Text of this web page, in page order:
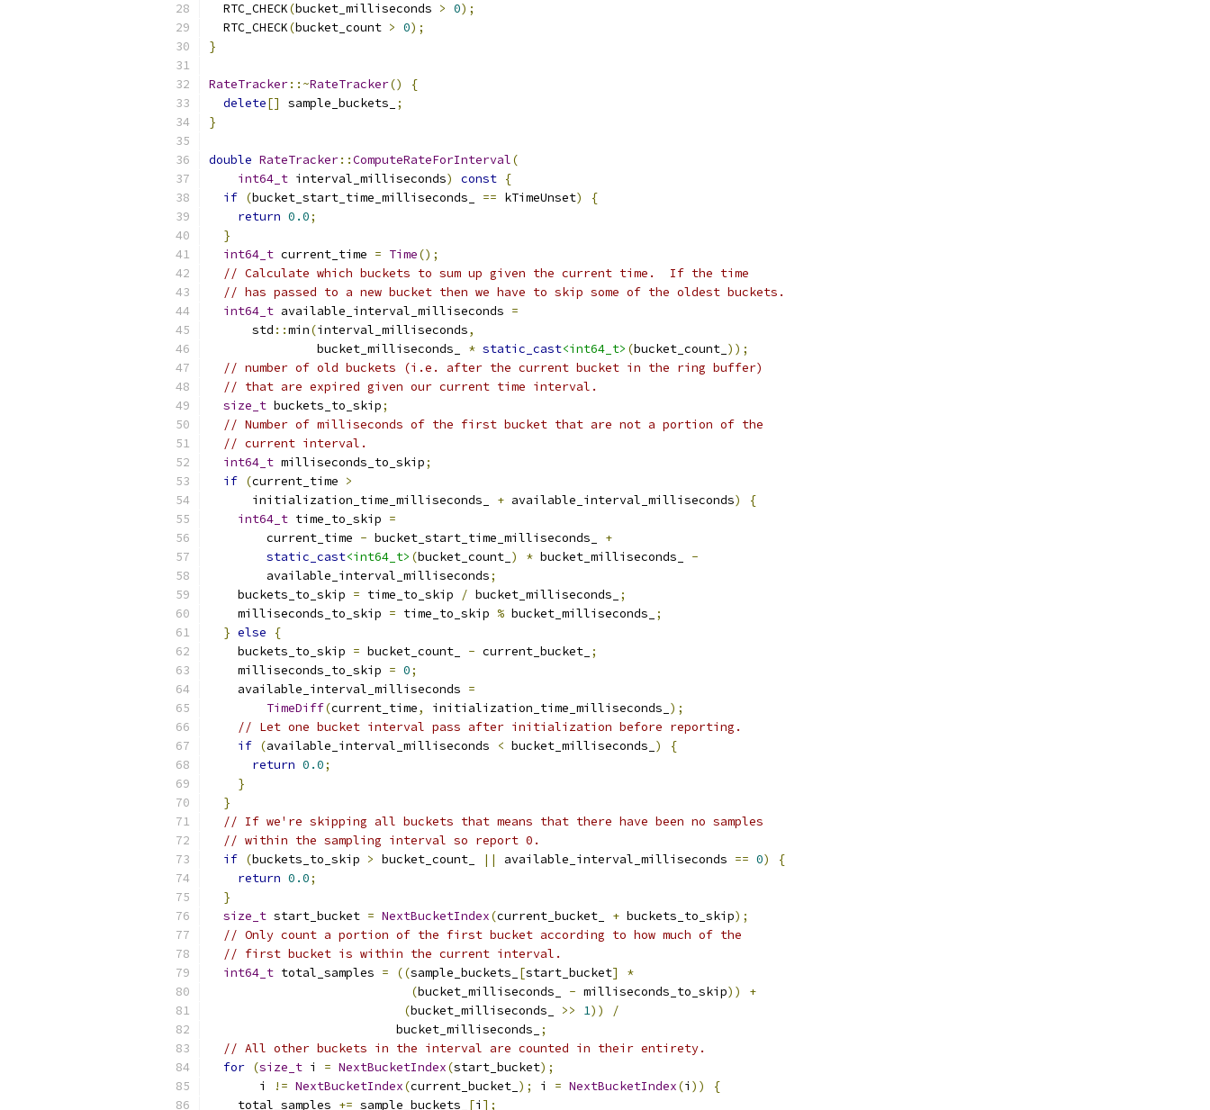
  RTC_CHECK
(bucket_milliseconds > 0);
  RTC_CHECK
(bucket_count > 0);
}
RateTracker::~RateTracker()
{
delete[] sample_buckets_
;
}
double RateTracker::ComputeRateForInterval(
int64_t interval_milliseconds) const {
if (bucket_start_time_milliseconds_ == kTimeUnset)
{
return 0.0;
}
int64_t current_time = Time();
// Calculate which buckets to sum up given the current time.  If the time
// has passed to a new bucket then we have to skip some of the oldest buckets.
int64_t available_interval_milliseconds =
      std
::min(interval_milliseconds,
               bucket_milliseconds_
* static_cast<int64_t> (bucket_count_ ));
// number of old buckets (i.e. after the current bucket in the ring buffer)
// that are expired given our current time interval.
size_t buckets_to_skip;
// Number of milliseconds of the first bucket that are not a portion of the
// current interval.
int64_t milliseconds_to_skip;
if (current_time >
      initialization_time_milliseconds_
+ available_interval_milliseconds)
{
int64_t time_to_skip =
        current_time
- bucket_start_time_milliseconds_ +
static_cast<int64_t> (bucket_count_ ) * bucket_milliseconds_ -
        available_interval_milliseconds
;
    buckets_to_skip
= time_to_skip / bucket_milliseconds_
;
    milliseconds_to_skip
= time_to_skip % bucket_milliseconds_
;
} else
{
    buckets_to_skip
= bucket_count_ - current_bucket_ ;
    milliseconds_to_skip
= 0;
    available_interval_milliseconds
=
TimeDiff(current_time, initialization_time_milliseconds_ );
// Let one bucket interval pass after initialization before reporting.
if (available_interval_milliseconds < bucket_milliseconds_ )
{
return 0.0;
}
}
// If we're skipping all buckets that means that there have been no samples
// within the sampling interval so report 0.
if (buckets_to_skip > bucket_count_ || available_interval_milliseconds == 0)
{
return 0.0;
}
size_t start_bucket = NextBucketIndex(current_bucket_ + buckets_to_skip);
// Only count a portion of the first bucket according to how much of the
// first bucket is within the current interval.
int64_t total_samples = ((sample_buckets_ [start_bucket]
*
(bucket_milliseconds_ - milliseconds_to_skip))
+
(bucket_milliseconds_ >> 1))
/
                          bucket_milliseconds_
;
// All other buckets in the interval are counted in their entirety.
for (size_t i = NextBucketIndex(start_bucket);
       i
!= NextBucketIndex(current_bucket_ ); i = NextBucketIndex(i ))
{
    total_samples
+= sample_buckets_ [i ];